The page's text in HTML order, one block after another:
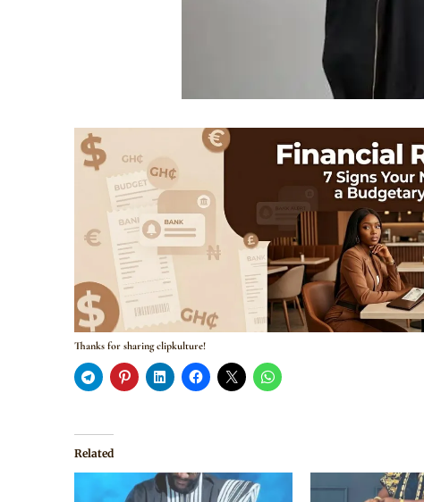
Thanks for sharing clipkulture!
Related